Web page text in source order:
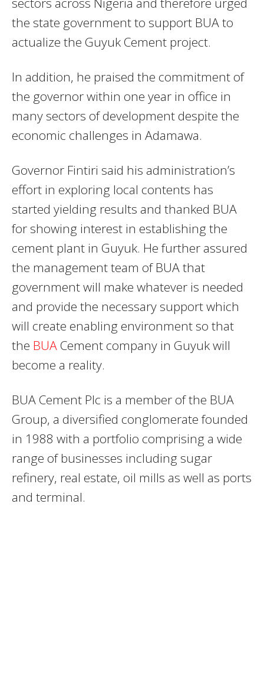
the state government to support BUA to
actualize the Guyuk Cement project.
In addition, he praised the commitment of
the governor within one year in office in
many sectors of development despite the
economic challenges in Adamawa.
Governor Fintiri said his administration’s
effort in exploring local contents has
started yielding results and thanked BUA
for showing interest in establishing the
cement plant in Guyuk. He further assured
the management team of BUA that
government will make whatever is needed
and provide the necessary support which
will create enabling environment so that
the BUA Cement company in Guyuk will
become a reality.
BUA Cement Plc is a member of the BUA
Group, a diversified conglomerate founded
in 1988 with a portfolio comprising a wide
range of businesses including sugar
refinery, real estate, oil mills as well as ports
and terminal.